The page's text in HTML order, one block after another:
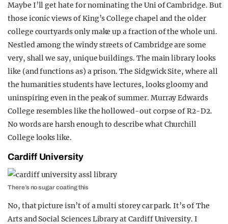
Maybe I’ll get hate for nominating the Uni of Cambridge. But
those iconic views of King’s College chapel and the older
college courtyards only make up a fraction of the whole uni.
Nestled among the windy streets of Cambridge are some
very, shall we say, unique buildings. The main library looks
like (and functions as) a prison. The Sidgwick Site, where all
the humanities students have lectures, looks gloomy and
uninspiring even in the peak of summer. Murray Edwards
College resembles like the hollowed-out corpse of R2-D2.
No words are harsh enough to describe what Churchill
College looks like.
Cardiff University
There’s no sugar coating this
No, that picture isn’t of a multi storey car park. It’s of The
Arts and Social Sciences Library at Cardiff University. I